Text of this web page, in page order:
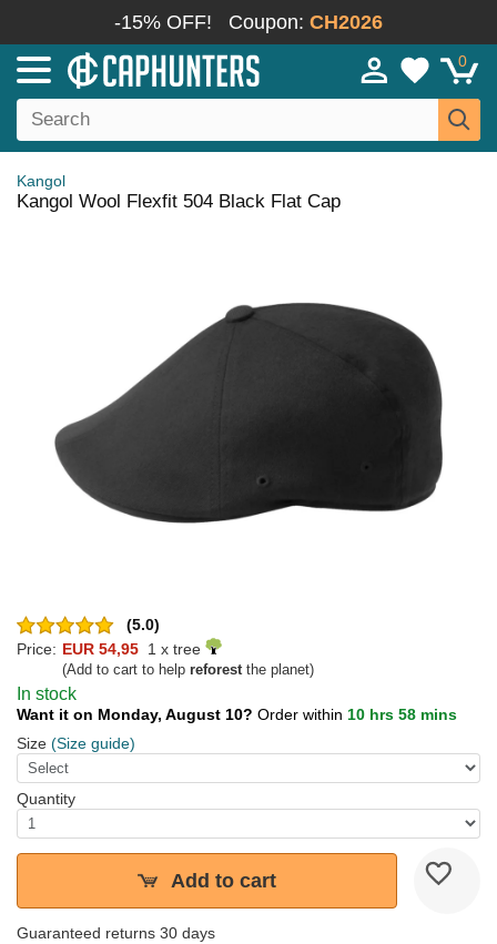
-15% OFF! Coupon: CH2026
0
Kangol
Kangol Wool Flexfit 504 Black Flat Cap
(5.0)
Price: EUR 54,95 1 x tree
(Add to cart to help reforestthe planet)
In stock
Want it on Monday, August 10? Order within 10 hrs 58 mins
Size (Size guide)
Quantity
Add to cart
Guaranteed returns 30 days